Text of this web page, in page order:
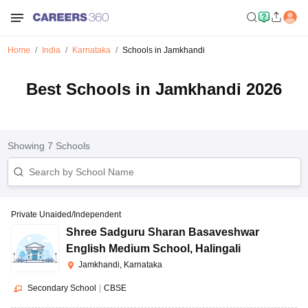
Home India Karnataka Schools in Jamkhandi
Best Schools in Jamkhandi 2026
Showing 7 Schools
Private Unaided/Independent
Shree Sadguru Sharan Basaveshwar
English Medium School , Halingali
Jamkhandi, Karnataka
Secondary School CBSE